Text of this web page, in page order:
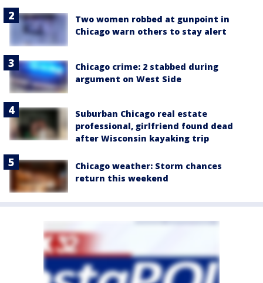
Two women robbed at gunpoint in
Chicago warn others to stay alert
Chicago crime: 2 stabbed during
argument on West Side
Suburban Chicago real estate
professional, girlfriend found dead
after Wisconsin kayaking trip
Chicago weather: Storm chances
return this weekend